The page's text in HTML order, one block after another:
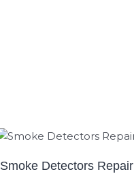
Smoke Detectors Repair